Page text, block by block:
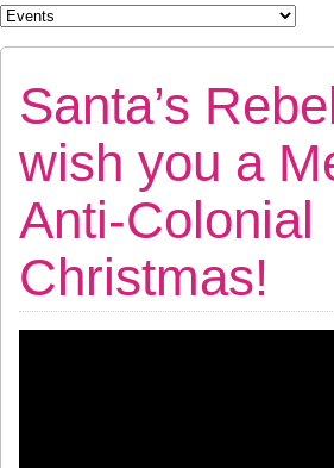
Santa’s
wish you a
Anti-Colonial
Christmas!